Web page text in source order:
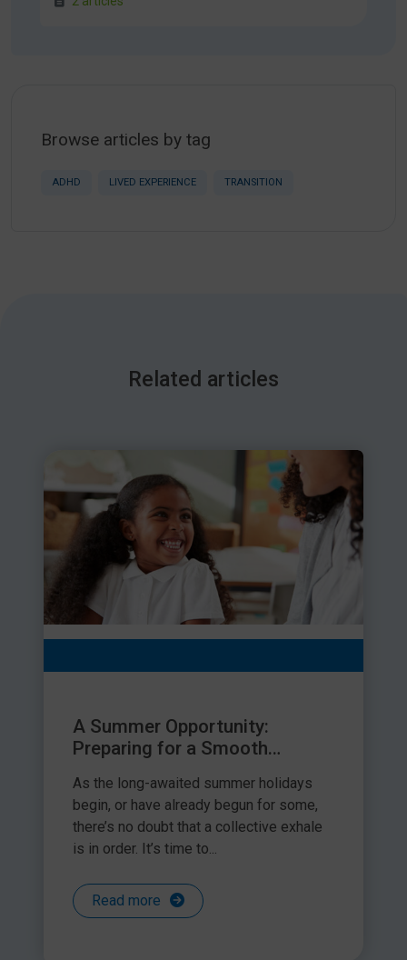
Browse articles by tag
ADHD LIVED EXPERIENCE TRANSITION
Related articles
A Summer Opportunity:
Preparing for a Smooth
As the long-awaited summer holidays
begin, or have already begun for some,
there’s no doubt that a collective exhale
is in order. It’s time to...
Read more